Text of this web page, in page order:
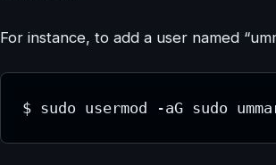
For instance, to add a user named
$ sudo usermod -aG sudo